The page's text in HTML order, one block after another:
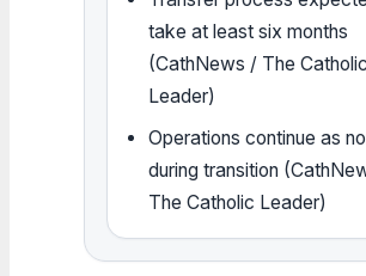
take at least six months
(CathNews / The Catholic
Leader)
Operations continue as
during transition
The Catholic Leader)